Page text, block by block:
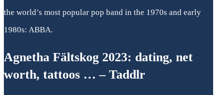
the world’s most popular pop band in the 1970s and early
1980s: ABBA.
Agnetha Fältskog 2023: dating, net
worth, tattoos … – Taddlr